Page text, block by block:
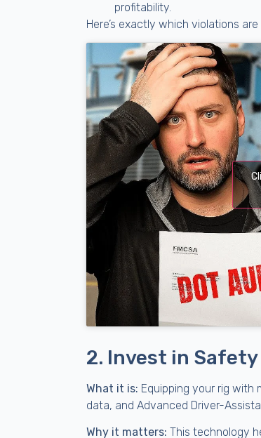
profitability.
Here’s exactly which violations
2. Invest in
What it is: Equipping your rig
data, and Advanced Driver-
Why it matters: This technology